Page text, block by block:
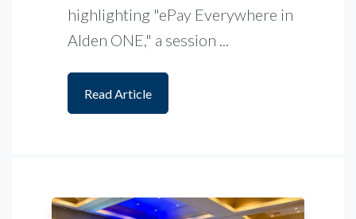
highlighting "ePay Everywhere in
Alden ONE," a session ...
Read Article